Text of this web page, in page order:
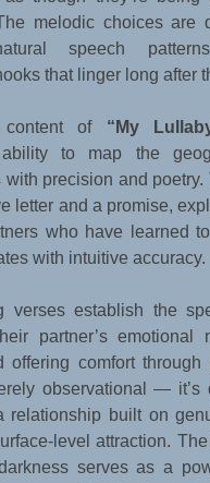
melodic choices are
speech
that linger long after
of “My
ability to map the
with precision and
letter and a promise,
who have learned
with intuitive accuracy.
verses establish the
partner’s emotional
offering comfort through
observational — it’s
relationship built on
level attraction.
serves as a